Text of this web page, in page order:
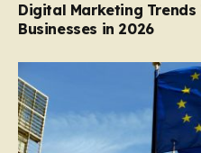
Digital Marketing Trends
Businesses in 2026